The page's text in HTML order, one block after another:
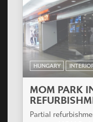
HUNGARY
MOM PARK
Partial